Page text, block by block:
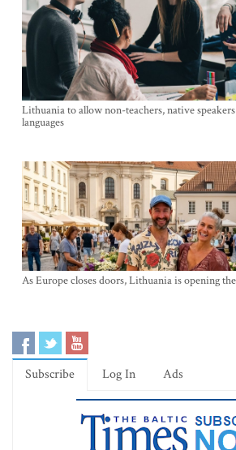
Lithuania to allow non-teachers, native
languages
As Europe closes doors, Lithuania is opening
Subscribe Log In Ads